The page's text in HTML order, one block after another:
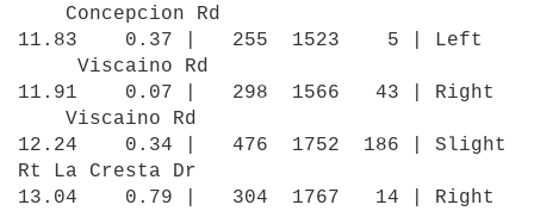
Concepcion Rd
11.83 0.37 | 255 1523 5 | Left
Viscaino Rd
11.91 0.07 | 298 1566 43 | Right
Viscaino Rd
12.24 0.34 | 476 1752 186 | Slight
Rt La Cresta Dr
13.04 0.79 | 304 1767 14 | Right